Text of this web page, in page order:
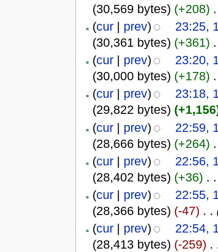
(30,569 bytes) (+208)
(cur| prev)
23:25,
(30,361 bytes) (+361)
(cur| prev)
23:20,
(30,000 bytes) (+178)
(cur| prev)
23:18,
(29,822 bytes)
(cur| prev)
22:59,
(28,666 bytes) (+264)
(cur| prev)
22:56,
(28,402 bytes) (+36) . .
(cur| prev)
22:55,
(28,366 bytes) (-47) . .
(cur| prev)
22:54,
(28,413 bytes) (-259) .